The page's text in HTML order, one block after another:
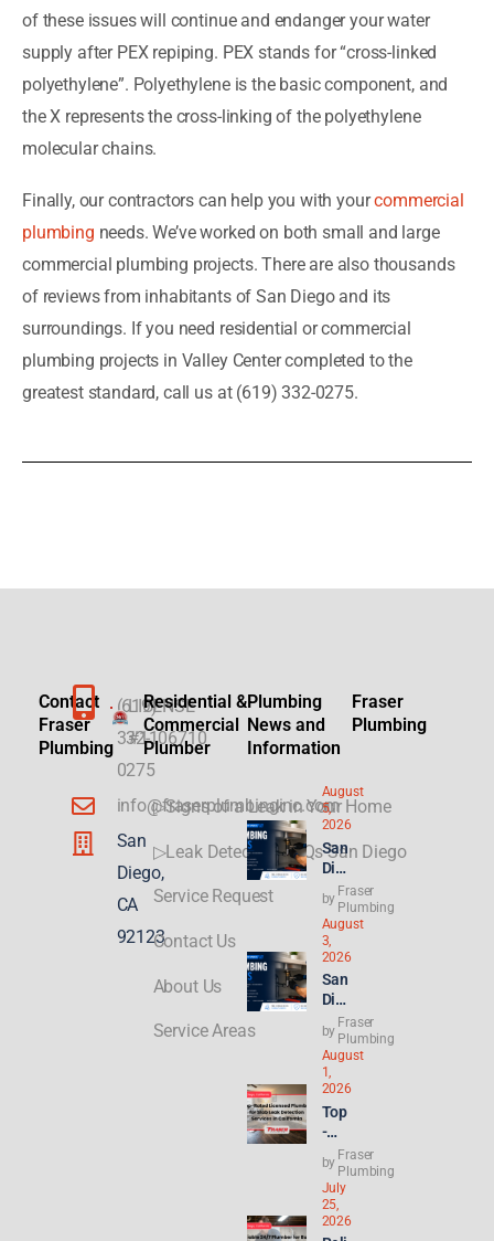
of these issues will continue and endanger your water
supply after PEX repiping. PEX stands for “cross-linked
polyethylene”. Polyethylene is the basic component, and
the X represents the cross-linking of the polyethylene
molecular chains.
Finally, our contractors can help you with yourcommercial
plumbing needs. We’ve worked on both small and large
commercial plumbing projects. There are also thousands
of reviews from inhabitants of San Diego and its
surroundings. If you need residential or commercial
plumbing projects in Valley Center completed to the
greatest standard, call us at (619) 332-0275.
Contact
Fraser
Plumbing
(619)
332-
0275
info@fraserplumbinginc.com
San
Diego,
CA
92123
LICENSE
#1106710
Residential &
Commercial
Plumber
▷Signs of a Leak in Your Home
▷Leak Detection FAQs San Diego
Service Request
Contact Us
About Us
Service Areas
Plumbing
News and
Information
August
5,
2026
San
Die
Plu
mbi
ng
for
ADU
s &
New
Buil
ds:
Wha
t
Con
gres
s’
21st
Cen
tury
by
Fraser
Plumbing
August
3,
2026
San
Die
Ren
t
Hik
es
Hit
8.2
%—
Why
Ren
ters
by
Fraser
Plumbing
August
1,
2026
Top
-
Rat
ed
Lice
nse
d
by
Fraser
Plumbing
July
25,
2026
Fraser
Plumbing